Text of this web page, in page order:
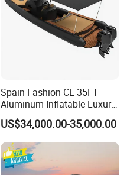
Spain Fashion CE 35FT
Aluminum Inflatable Luxury
Yacht Half-Closed Cabin
Semi Rigid Deep V Light
Weight Hull Fishing Sport
High Speed Rib/ Rhib Boat
for Sale
US$34,000.00-35,000.00